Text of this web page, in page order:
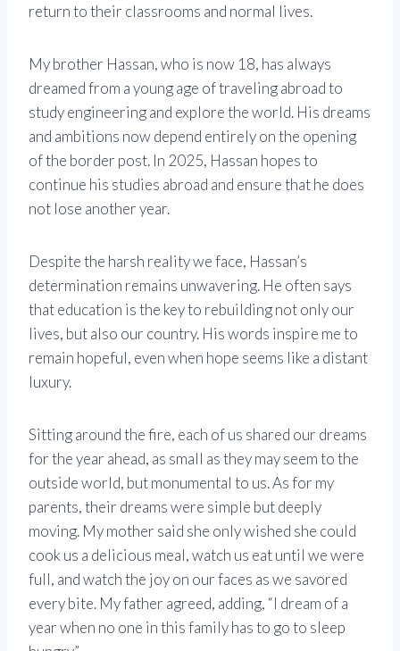
return to their classrooms and normal lives.
My brother Hassan, who is now 18, has always
dreamed from a young age of traveling abroad to
study engineering and explore the world. His dreams
and ambitions now depend entirely on the opening
of the border post. In 2025, Hassan hopes to
continue his studies abroad and ensure that he does
not lose another year.
Despite the harsh reality we face, Hassan’s
determination remains unwavering. He often says
that education is the key to rebuilding not only our
lives, but also our country. His words inspire me to
remain hopeful, even when hope seems like a distant
luxury.
Sitting around the fire, each of us shared our dreams
for the year ahead, as small as they may seem to the
outside world, but monumental to us. As for my
parents, their dreams were simple but deeply
moving. My mother said she only wished she could
cook us a delicious meal, watch us eat until we were
full, and watch the joy on our faces as we savored
every bite. My father agreed, adding, “I dream of a
year when no one in this family has to go to sleep